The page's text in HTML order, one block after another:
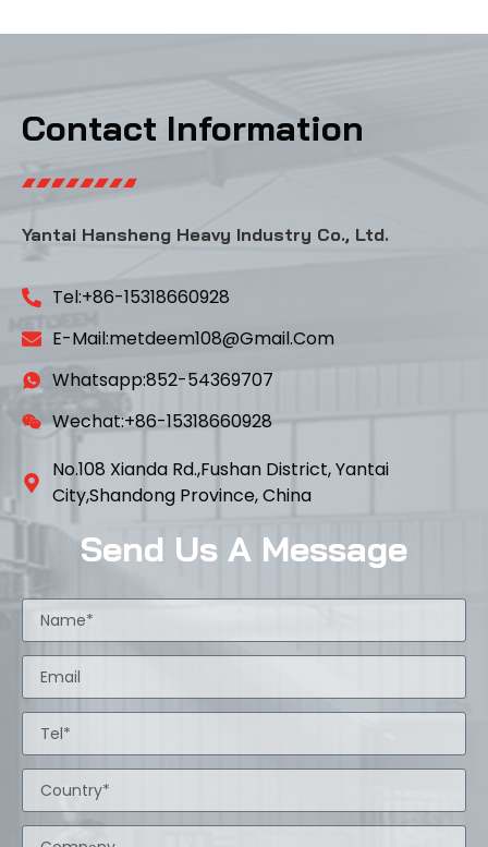
Contact Information
Yantai Hansheng Heavy Industry Co., Ltd.
Tel:+86-15318660928
E-Mail:metdeem108@gmail.com
Whatsapp:852-54369707
Wechat:+86-15318660928
No.108 Xianda Rd.,Fushan District, Yantai
City,Shandong Province, China
Send Us A Message